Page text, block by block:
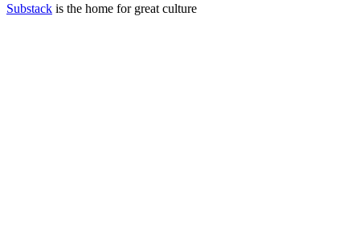
Substack is the home for great culture